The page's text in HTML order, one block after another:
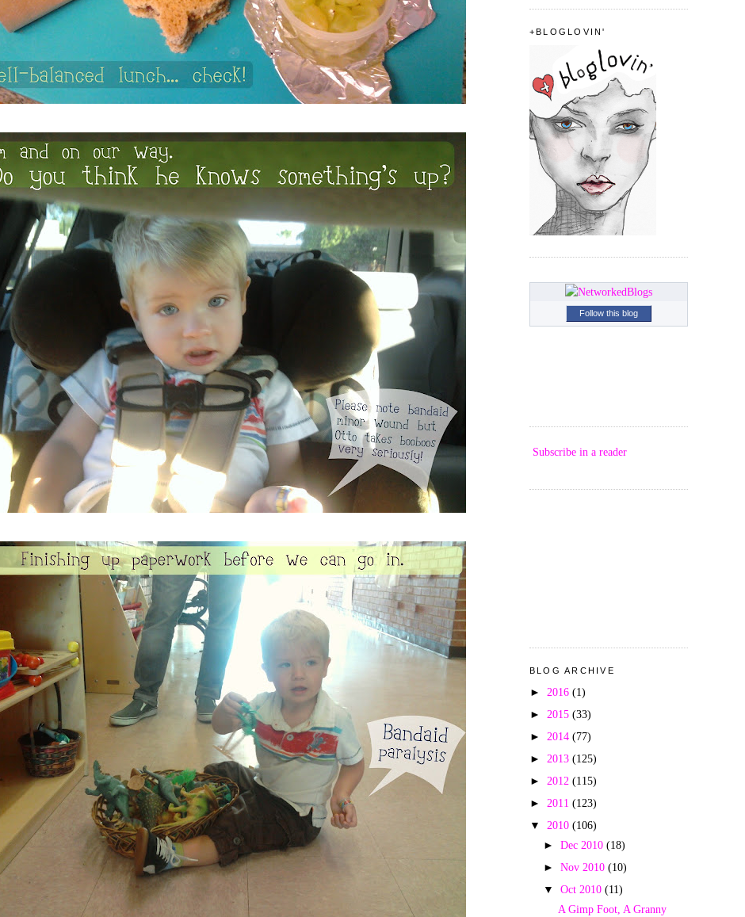
+BLOGLOVIN'
Follow this blog
Subscribe in a reader
BLOG ARCHIVE
► 2016 (1)
► 2015 (33)
► 2014 (77)
► 2013 (125)
► 2012 (115)
► 2011 (123)
▼ 2010 (106)
►Dec 2010(18)
►Nov 2010(10)
▼Oct 2010(11)
A Gimp Foot, A Granny